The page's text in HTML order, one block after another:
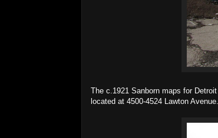
The c.1921 Sanborn maps for
located at 4500-4524 Lawton Avenue.